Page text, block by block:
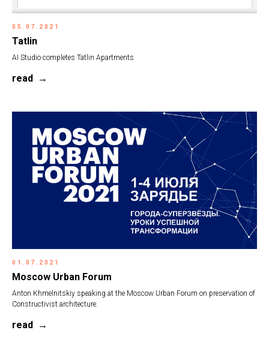
05.07.2021
Tatlin
AI Studio completes Tatlin Apartments
read
01.07.2021
Moscow Urban Forum
Anton Khmelnitskiy speaking at the Moscow Urban Forum on preservation of
Constructivist architecture.
read